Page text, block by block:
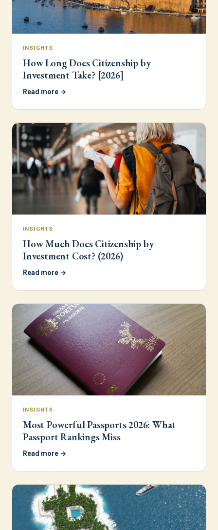
INSIGHTS
How Long Does Citizenship by
Investment Take? [2026]
Read more →
INSIGHTS
How Much Does Citizenship by
Investment Cost? (2026)
Read more →
INSIGHTS
Most Powerful Passports 2026: What
Passport Rankings Miss
Read more →